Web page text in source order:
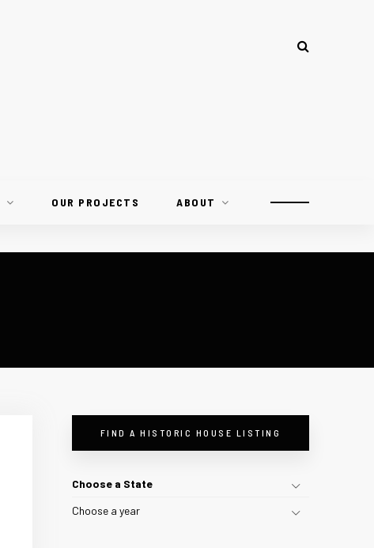
OUR PROJECTS ABOUT
FIND A HISTORIC HOUSE LISTING
Choose a State
Choose a year